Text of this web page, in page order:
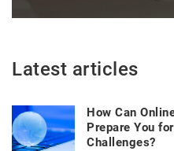
Latest articles
How Can
Prepare You
Challenges?